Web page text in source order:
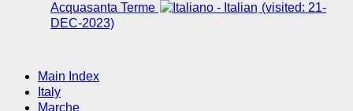
Acquasanta Terme
(visited: 21-
DEC-2023)
Main Index
Italy
Marche